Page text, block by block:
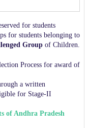
for students
for students belonging to
Group of Children.
Process for award of
a written
for Stage-II
of Andhra Pradesh